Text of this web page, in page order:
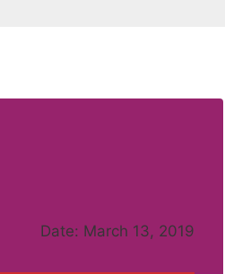
Date: March 13, 2019